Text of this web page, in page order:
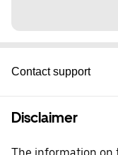
Contact support
Disclaimer